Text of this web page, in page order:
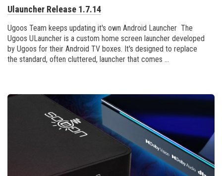
Ulauncher Release 1.7.14
Ugoos Team keeps updating it's own Android Launcher The
Ugoos ULauncher is a custom home screen launcher developed
by Ugoos for their Android TV boxes. It's designed to replace
the standard, often cluttered, launcher that comes ...